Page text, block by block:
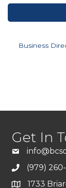
Business
Get In
(979)
1733